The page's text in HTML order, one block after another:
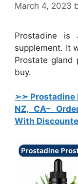
March 4, 2023
Prostadine is
supplement. It
Prostate gland
buy.
➢➣ Prostadine
NZ, CA–
With